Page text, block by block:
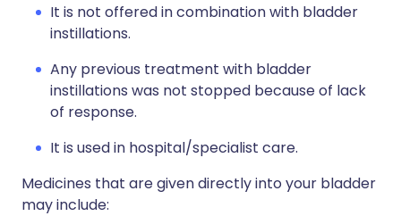
It is not offered in combination with bladder
instillations.
Any previous treatment with bladder
instillations was not stopped because of lack
of response.
It is used in hospital/specialist care.
Medicines that are given directly into your bladder
may include: